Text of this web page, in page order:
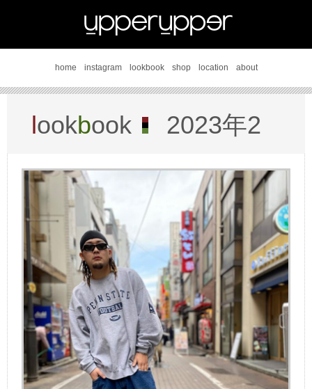
home instagram lookbook shop location about
lookbook
2023年2
月